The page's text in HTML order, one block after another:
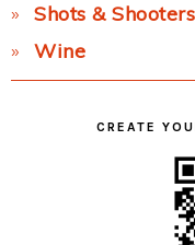
Shots & Shooters
Wine
CREATE